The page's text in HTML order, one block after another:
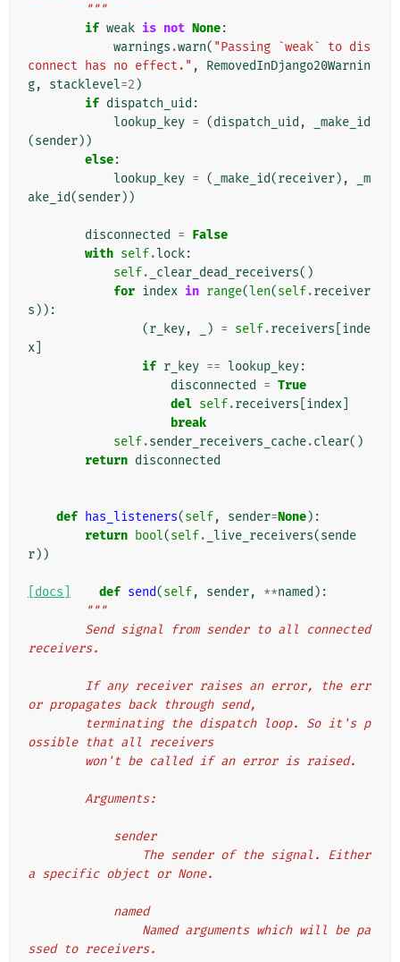
        """
if weak is not None:
warnings .warn( "Passing `weak` to dis
connect has no effect." ,
RemovedInDjango20Warnin
g, stacklevel=2 )
if dispatch_uid :
lookup_key = (dispatch_uid ,
_make_id
(sender))
else:
lookup_key = ( _make_id(receiver),
_m
ake_id(sender))
disconnected = False
with self.lock:
self. _clear_dead_receivers()
for index in range(len(self.receiver
s )):
(r_key, ) = self.receivers inde
x
if r_key == lookup_key:
disconnected
= True
del self.receivers index
break
self.sender_receivers_cache.clear()
return disconnected
def has_listeners(self, sender=None):
return bool(self. _live_receivers(sende
r))
[docs] def send(self, sender, **named ):
"""
receivers.
or propagates back through send,
ossible that all receivers
        won't be called if an error is raised.
        Arguments:
            sender
a specific object or None.
            named
ssed to receivers.